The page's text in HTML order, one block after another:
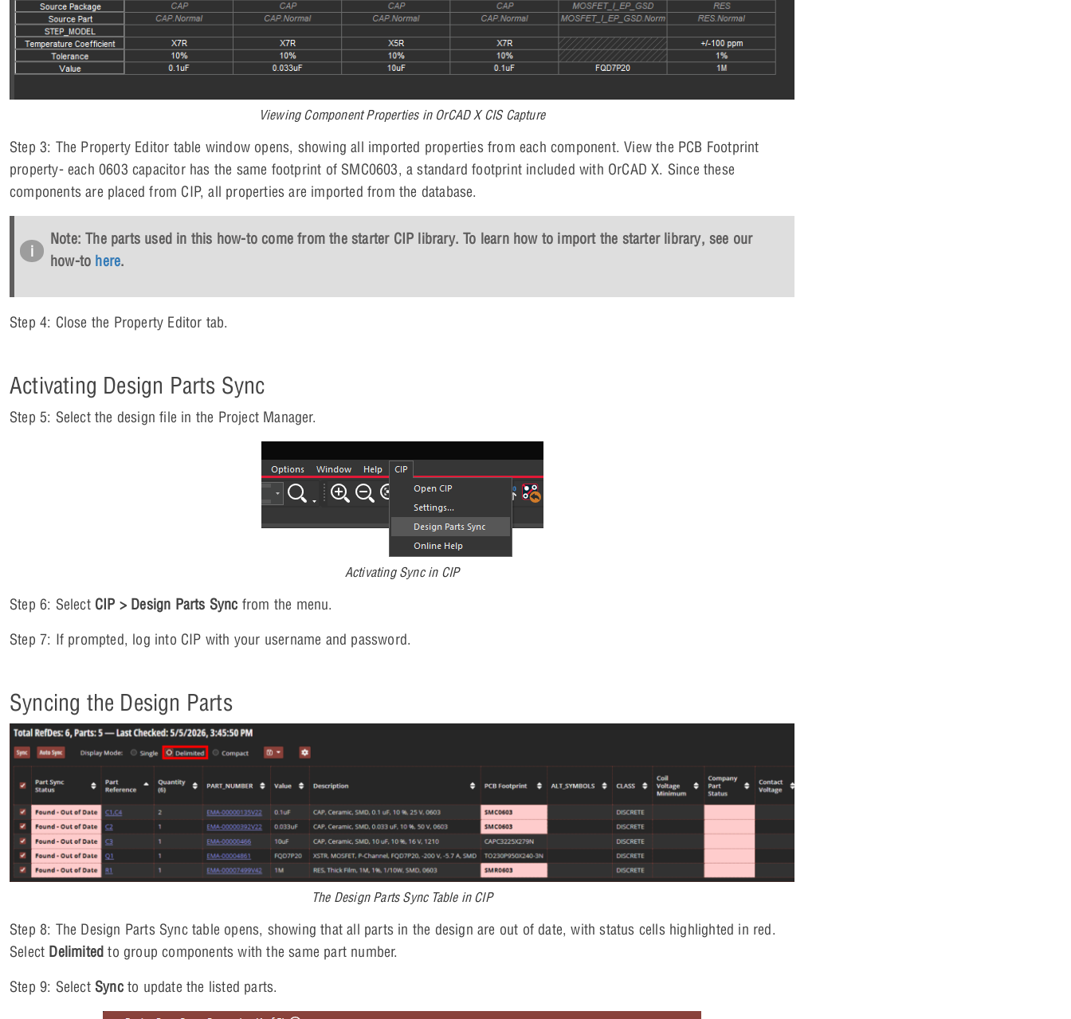
Viewing Component Properties in OrCAD X CIS Capture
Step 3: The Property Editor table window opens, showing all imported properties from each component. View the PCB Footprint
property- each 0603 capacitor has the same footprint of SMC0603, a standard footprint included with OrCAD X. Since these
components are placed from CIP, all properties are imported from the database.
Note: The parts used in this how-to come from the starter CIP library. To learn how to import the starter library, see our
how-to here.
Step 4: Close the Property Editor tab.
Activating Design Parts Sync
Step 5: Select the design file in the Project Manager.
Activating Sync in CIP
Step 6: Select CIP > Design Parts Sync from the menu.
Step 7: If prompted, log into CIP with your username and password.
Syncing the Design Parts
The Design Parts Sync Table in CIP
Step 8: The Design Parts Sync table opens, showing that all parts in the design are out of date, with status cells highlighted in red.
Select Delimited to group components with the same part number.
Step 9: Select Syncto update the listed parts.